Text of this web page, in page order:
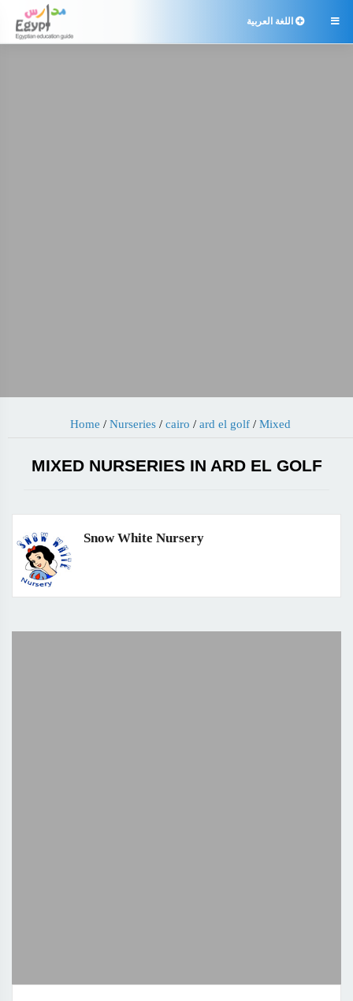
 اللغة العربية
Home / Nurseries / cairo / ard el golf / Mixed
MIXED NURSERIES IN ARD EL GOLF
Snow White Nursery